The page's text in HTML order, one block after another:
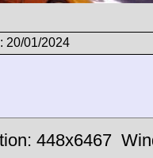
20/01/2024
448x6467